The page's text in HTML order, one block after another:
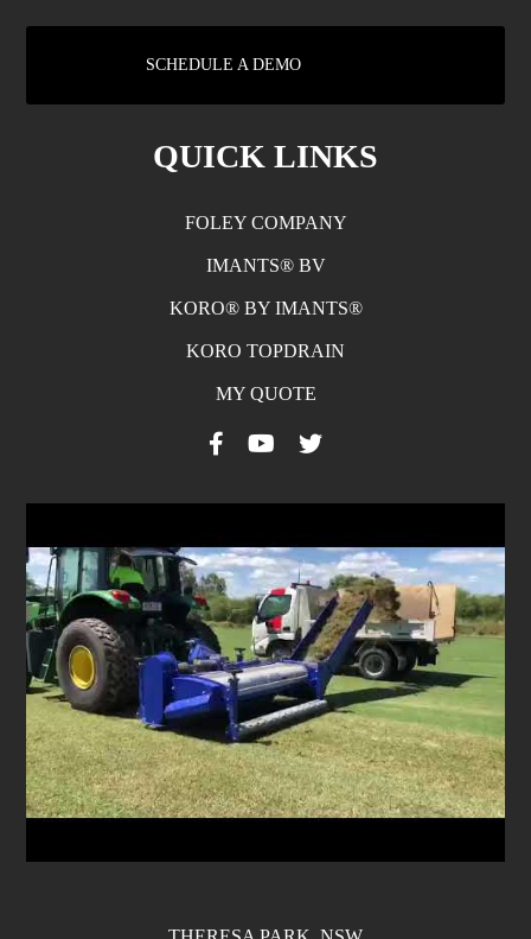
SCHEDULE A DEMO
QUICK LINKS
FOLEY COMPANY
IMANTS® BV
KORO® BY IMANTS®
KORO TOPDRAIN
MY QUOTE